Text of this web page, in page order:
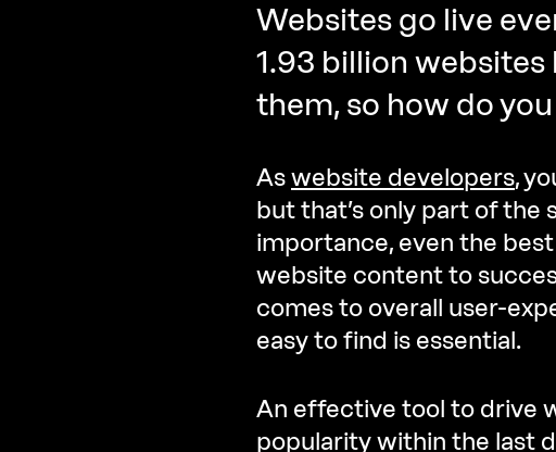
Websites go live
1.93 billion websites
them, so how do
Aswebsite developers,
but that’s only part of the
importance, even the
website content to
comes to overall user-
easy to find is essential.
An effective tool to drive
popularity within the last